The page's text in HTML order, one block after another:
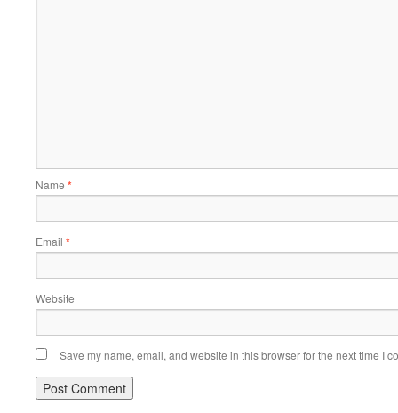
Name *
Email *
Website
Save my name, email, and website in this browser for the next time I